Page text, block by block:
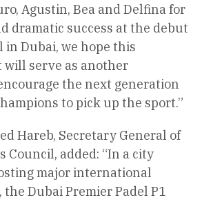
Agustin, Bea and Delfina for
dramatic success at the debut
in Dubai, we hope this
will serve as another
the next generation
to pick up the sport.”
Hareb, Secretary General of
Council, added: “In a city
major international
Dubai Premier Padel P1